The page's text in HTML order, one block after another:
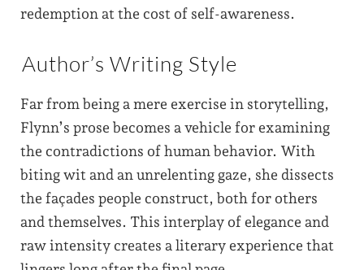
redemption at the cost of self-awareness.
Author’s Writing Style
Far from being a mere exercise in storytelling,
Flynn’s prose becomes a vehicle for examining
the contradictions of human behavior. With
biting wit and an unrelenting gaze, she dissects
the façades people construct, both for others
and themselves. This interplay of elegance and
raw intensity creates a literary experience that